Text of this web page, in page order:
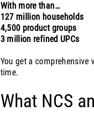
With more than…
127 million households
4,500 product groups
3 million refined UPCs
You get a comprehensive
time.
What NCS